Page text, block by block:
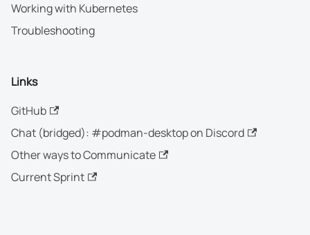
Working with Kubernetes
Troubleshooting
Links
GitHub
Chat (bridged): #podman-desktop on Discord
Other ways to Communicate
Current Sprint